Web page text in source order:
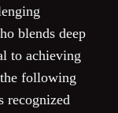
blends deep
to achieving
following
recognized